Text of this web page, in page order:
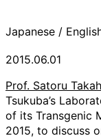
Japanese /
2015.06.01
Prof. Satoru
Tsukuba’s
of its Transgenic
2015, to discuss